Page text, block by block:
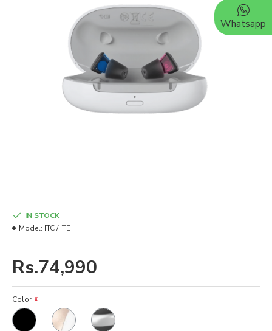
Rs.74,990
IN STOCK
Model: ITC / ITE
Color
Whatsapp